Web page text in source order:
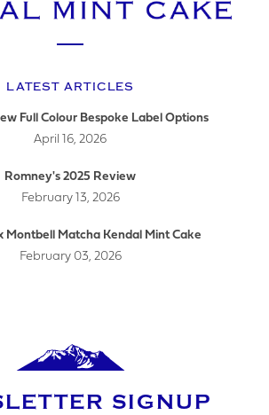
LATEST ARTICLES
Full Colour Bespoke Label Options
April 16, 2026
Romney's 2025 Review
February 13, 2026
Montbell Matcha Kendal Mint Cake
February 03, 2026
SIGNUP